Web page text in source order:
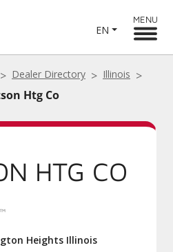
EN
MENU
Dealer Directory
Illinois
Htg Co
HTG CO
Heights Illinois